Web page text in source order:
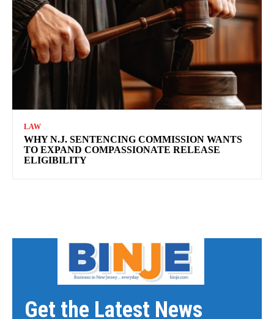
LAW
WHY N.J. SENTENCING COMMISSION WANTS
TO EXPAND COMPASSIONATE RELEASE
ELIGIBILITY
Get the Latest News